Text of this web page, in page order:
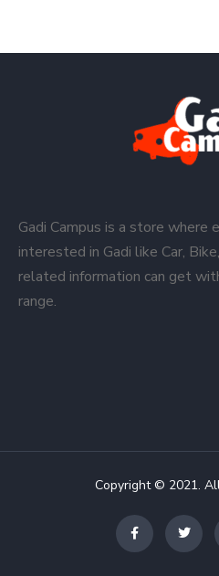
Gadi Campus is a store where
interested in Gadi like Car,
related information can get
range.
Copyright © 2021.